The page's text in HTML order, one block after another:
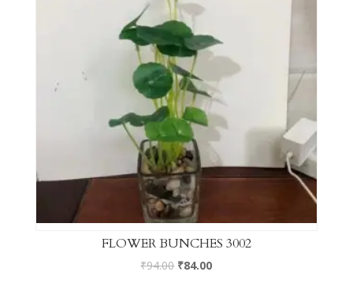
FLOWER BUNCHES 3002
₹94.00 ₹84.00